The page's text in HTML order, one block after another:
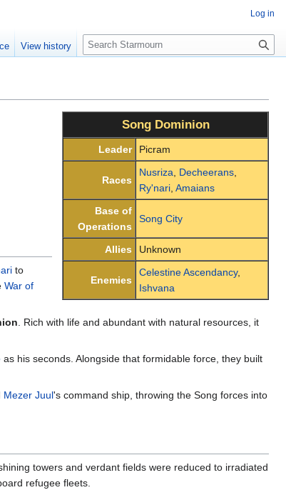
Song Dominion
Leader Picram
Races
Nusriza, Decheerans,
Ry'nari, Amaians
Base of
Operations
Song City
Allies Unknown
Enemies
Celestine Ascendancy,
Ishvana
to
War of
. Rich with life and abundant with natural resources, it
as his seconds. Alongside that formidable force, they built
Mezer Juul's command ship, throwing the Song forces into
towers and verdant fields were reduced to irradiated
refugee fleets.
Log in
View history
S
e
c